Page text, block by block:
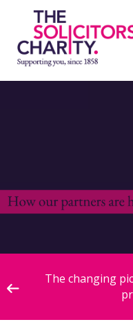
The changing